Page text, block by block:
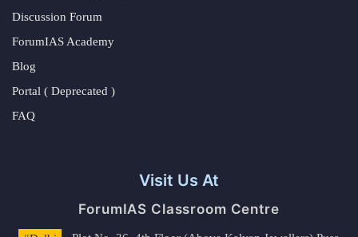
Discussion Forum
ForumIAS Academy
Blog
Portal ( Deprecated )
FAQ
Visit Us At
ForumIAS Classroom Centre